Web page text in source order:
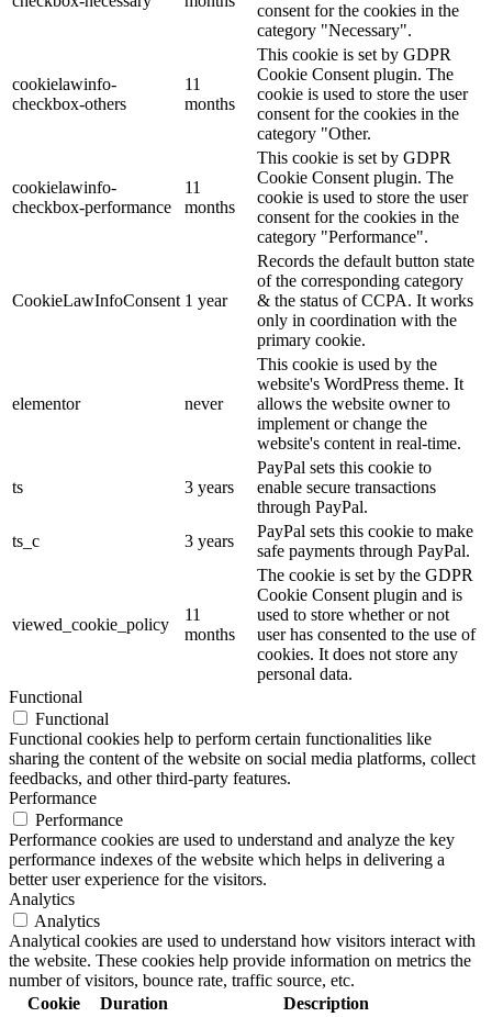
consent for the cookies in the
category "Necessary".
cookielawinfo-
checkbox-others
11
months
This cookie is set by GDPR
Cookie Consent plugin. The
cookie is used to store the user
consent for the cookies in the
category "Other.
cookielawinfo-
checkbox-performance
11
months
This cookie is set by GDPR
Cookie Consent plugin. The
cookie is used to store the user
consent for the cookies in the
category "Performance".
CookieLawInfoConsent 1 year
Records the default button state
of the corresponding category
& the status of CCPA. It works
only in coordination with the
primary cookie.
elementor never
This cookie is used by the
website's WordPress theme. It
allows the website owner to
implement or change the
website's content in real-time.
ts 3 years
PayPal sets this cookie to
enable secure transactions
through PayPal.
ts_c
3 years
PayPal sets this cookie to make
safe payments through PayPal.
viewed_cookie_policy
11
months
The cookie is set by the GDPR
Cookie Consent plugin and is
used to store whether or not
user has consented to the use of
cookies. It does not store any
personal data.
Functional
Functional
Functional cookies help to perform certain functionalities like
sharing the content of the website on social media platforms, collect
feedbacks, and other third-party features.
Performance
Performance
Performance cookies are used to understand and analyze the key
performance indexes of the website which helps in delivering a
better user experience for the visitors.
Analytics
Analytics
Analytical cookies are used to understand how visitors interact with
the website. These cookies help provide information on metrics the
number of visitors, bounce rate, traffic source, etc.
Cookie
Duration Description